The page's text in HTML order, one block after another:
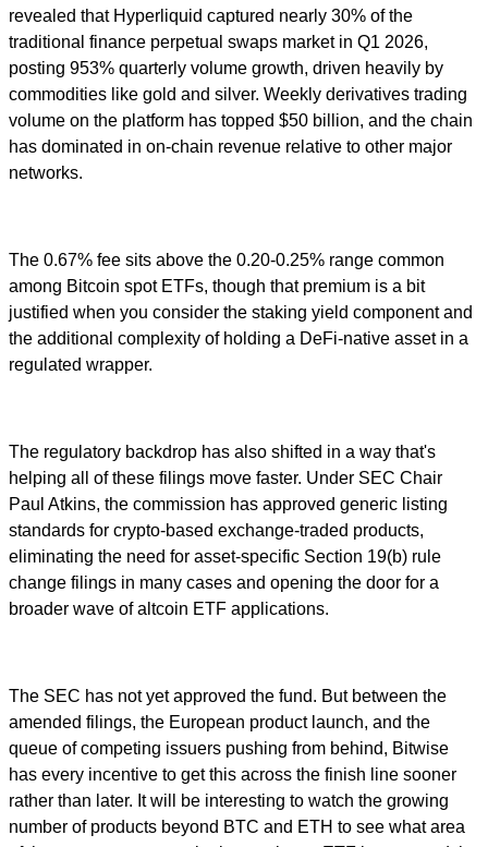
revealed that Hyperliquid captured nearly 30% of the
traditional finance perpetual swaps market in Q1 2026,
posting 953% quarterly volume growth, driven heavily by
commodities like gold and silver. Weekly derivatives trading
volume on the platform has topped $50 billion, and the chain
has dominated in on-chain revenue relative to other major
networks.
The 0.67% fee sits above the 0.20-0.25% range common
among Bitcoin spot ETFs, though that premium is a bit
justified when you consider the staking yield component and
the additional complexity of holding a DeFi-native asset in a
regulated wrapper.
The regulatory backdrop has also shifted in a way that's
helping all of these filings move faster. Under SEC Chair
Paul Atkins, the commission has approved generic listing
standards for crypto-based exchange-traded products,
eliminating the need for asset-specific Section 19(b) rule
change filings in many cases and opening the door for a
broader wave of altcoin ETF applications.
The SEC has not yet approved the fund. But between the
amended filings, the European product launch, and the
queue of competing issuers pushing from behind, Bitwise
has every incentive to get this across the finish line sooner
rather than later. It will be interesting to watch the growing
number of products beyond BTC and ETH to see what area